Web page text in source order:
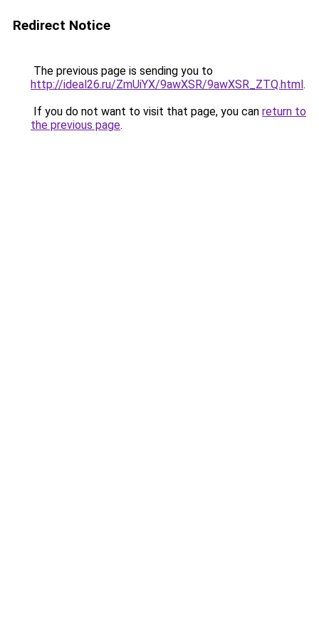
Redirect Notice
The previous page is sending you to
http://ideal26.ru/ZmUiYX/9awXSR/9awXSR_ZTQ.html.
If you do not want to visit that page, you can return to
the previous page.